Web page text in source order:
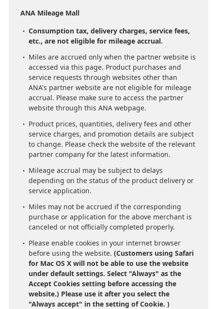
ANA Mileage Mall
Consumption tax, delivery charges, service fees,
etc., are not eligible for mileage accrual.
Miles are accrued only when the partner website is
accessed via this page. Product purchases and
service requests through websites other than
ANA's partner website are not eligible for mileage
accrual. Please make sure to access the partner
website through this ANA webpage.
Product prices, quantities, delivery fees and other
service charges, and promotion details are subject
to change. Please check the website of the relevant
partner company for the latest information.
Mileage accrual may be subject to delays
depending on the status of the product delivery or
service application.
Miles may not be accrued if the corresponding
purchase or application for the above merchant is
canceled or not officially completed properly.
Please enable cookies in your internet browser
before using the website. (Customers using Safari
for Mac OS X will not be able to use the website
under default settings. Select "Always" as the
Accept Cookies setting before accessing the
website.) Please use it after you select the
"Always accept" in the setting of Cookie. )